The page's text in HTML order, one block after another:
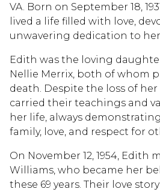
VA. Born on September 18,
lived a life filled with love,
unwavering dedication to
Edith was the loving
Nellie Merrix, both of whom
death. Despite the loss of
carried their teachings and
her life, always
family, love, and respect for
On November 12, 1954, Edith
Williams, who became her
these 69 years. Their love